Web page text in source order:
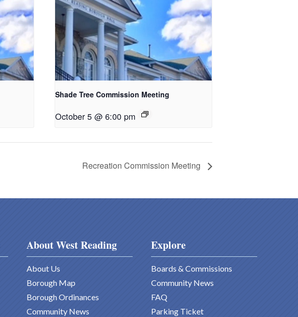
Shade Tree Commission Meeting
October 5 @ 6:00 pm
Recreation Commission Meeting
About West Reading
About Us
Borough Map
Borough Ordinances
Community News
Explore
Boards & Commissions
Community News
FAQ
Parking Ticket